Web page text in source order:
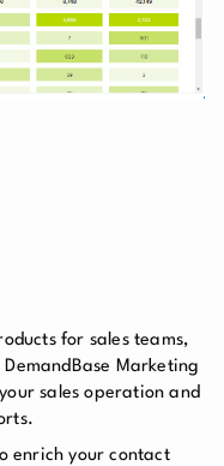
for sales teams,
Marketing
sales operation and
enrich your contact